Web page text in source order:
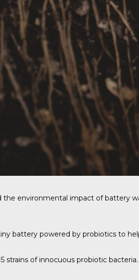
the environmental impact of battery
battery powered by probiotics to
strains of innocuous probiotic